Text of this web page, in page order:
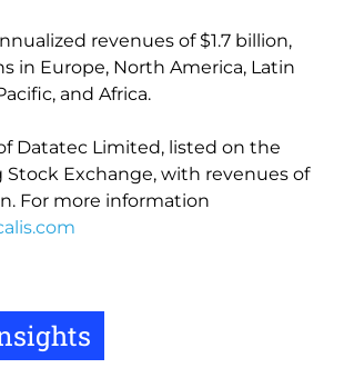
revenues of $1.7 billion,
in Europe, North America, Latin
and Africa.
Datatec Limited, listed on the
Stock Exchange, with revenues of
For more information